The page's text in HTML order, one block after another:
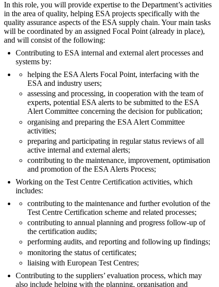
In this role, you will provide expertise to the Department’s activities
in the area of quality, helping ESA projects specifically with the
quality assurance aspects of the ESA supply chain. Your main tasks
will be coordinated by an assigned Focal Point (already in place),
and will consist of the following:
Contributing to ESA internal and external alert processes and
systems by:
helping the ESA Alerts Focal Point, interfacing with the
ESA and industry users;
assessing and processing, in cooperation with the team of
experts, potential ESA alerts to be submitted to the ESA
Alert Committee concerning the decision for publication;
organising and preparing the ESA Alert Committee
activities;
preparing and participating in regular status reviews of all
active internal and external alerts;
contributing to the maintenance, improvement, optimisation
and promotion of the ESA Alerts Process;
Working on the Test Centre Certification activities, which
includes:
contributing to the maintenance and further evolution of the
Test Centre Certification scheme and related processes;
contributing to annual planning and progress follow-up of
the certification audits;
performing audits, and reporting and following up findings;
monitoring the status of certificates;
liaising with European Test Centres;
Contributing to the suppliers’ evaluation process, which may
also include helping with the planning, organisation and